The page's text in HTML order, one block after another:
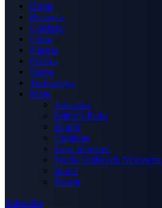
Home
Business
Celebrity
Crime
Nigeria
Politics
Sports
Technology
More
Advertise
Editor’s Picks
Health
Opinions
Press Releases
Media OutReach Newswire
World
Forum
Subscribe